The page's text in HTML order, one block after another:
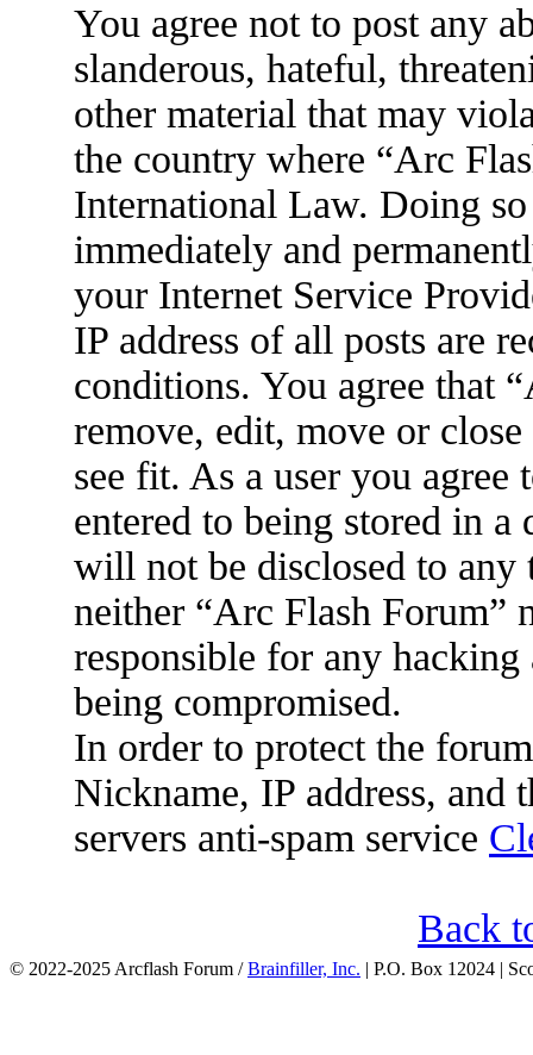
You agree not to post any
slanderous, hateful,
other material that may
the country where “Arc
International Law. Doing
immediately and
your Internet Service
IP address of all posts are
conditions. You agree that
remove, edit, move or
see fit. As a user you
entered to being stored in
will not be disclosed to
neither “Arc Flash Forum”
responsible for any
being compromised.
In order to protect the
Nickname, IP address, and
servers anti-spam service
Back
© 2022-2025 Arcflash Forum /Brainfiller, Inc. | P.O. Box 12024 |